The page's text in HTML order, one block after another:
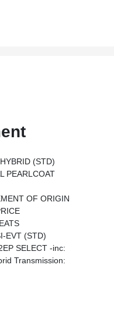
(STD)
PEARLCOAT
OF ORIGIN
EVT (STD)
SELECT -inc:
Transmission: